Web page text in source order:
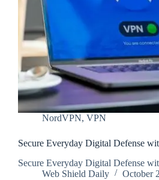
NordVPN, VPN
Secure Everyday Digital Defense
Secure Everyday Digital Defense
Web Shield Daily
October